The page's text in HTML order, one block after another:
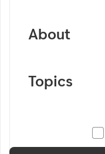
About
Topics